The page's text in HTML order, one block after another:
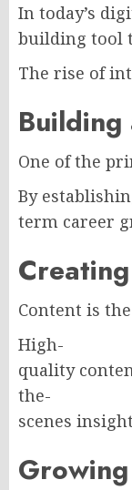
In today’s
building tool
The rise of
Building
One of the
By
term career
Content is
High-
quality
the-
scenes